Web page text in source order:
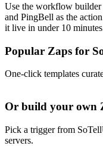
Use the workflow
and PingBell as the
it live in under 10
Popular Zaps for
One-click templates
Or build your own
Pick a trigger from
servers.